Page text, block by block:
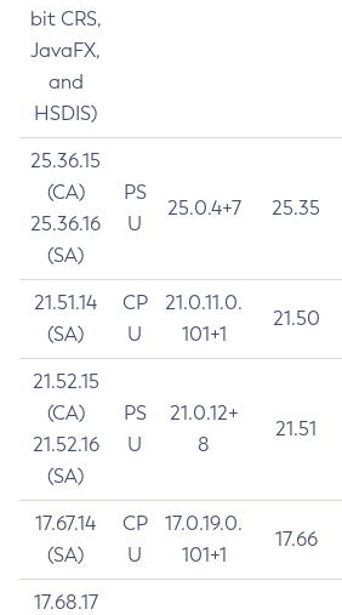
bit CRS,
JavaFX,
and
HSDIS)
25.36.15
(CA)
25.36.16
(SA)
PS
U
25.0.4+7 25.35
21.51.14
(SA)
CP
U
21.0.11.0.
101+1
21.50
21.52.15
(CA)
21.52.16
(SA)
PS
U
21.0.12+
8
21.51
17.67.14
(SA)
CP
U
17.0.19.0.
101+1
17.66
17.68.17